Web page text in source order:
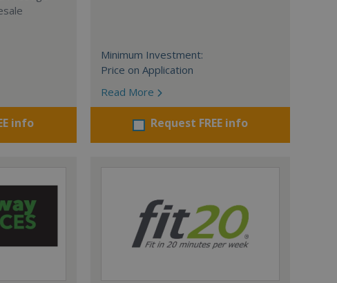
info
Minimum Investment:
Price on Application
Read More
Request FREE info